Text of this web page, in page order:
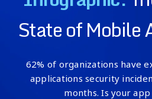
State of Mobile
62% of organizations have
applications security
months. Is your